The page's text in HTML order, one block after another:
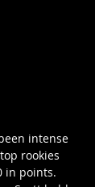
intense
rookies
in points.